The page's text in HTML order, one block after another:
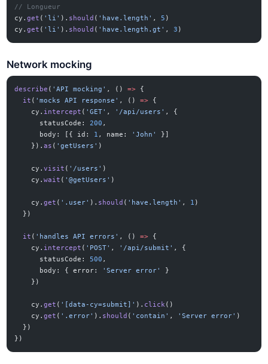
// Longueur
cy.get ( 'li' ). should ( 'have.length' , 5 )
cy.get ( 'li' ). should ( 'have.length.gt' , 3 )
Network mocking
describe ( 'API mocking' , () => {
  it
( 'mocks API response' , () => {
    cy.
intercept ( 'GET' , '/api/users' , {
      statusCode:
200 ,
      body: [{ id:
1 , name: 'John'
}]
    }).
as ( 'getUsers' )
    cy.
visit ( '/users' )
    cy.
wait ( '@getUsers' )
    cy.
get ( '.user' ). should ( 'have.length' , 1 )
  })
  it
( 'handles API errors' , () => {
    cy.
intercept ( 'POST' , '/api/submit' , {
      statusCode:
500 ,
      body: { error:
'Server error'
}
    })
    cy.
get ( '[data-cy=submit]' ). click()
    cy.
get ( '.error' ). should ( 'contain' , 'Server error' )
  })
})